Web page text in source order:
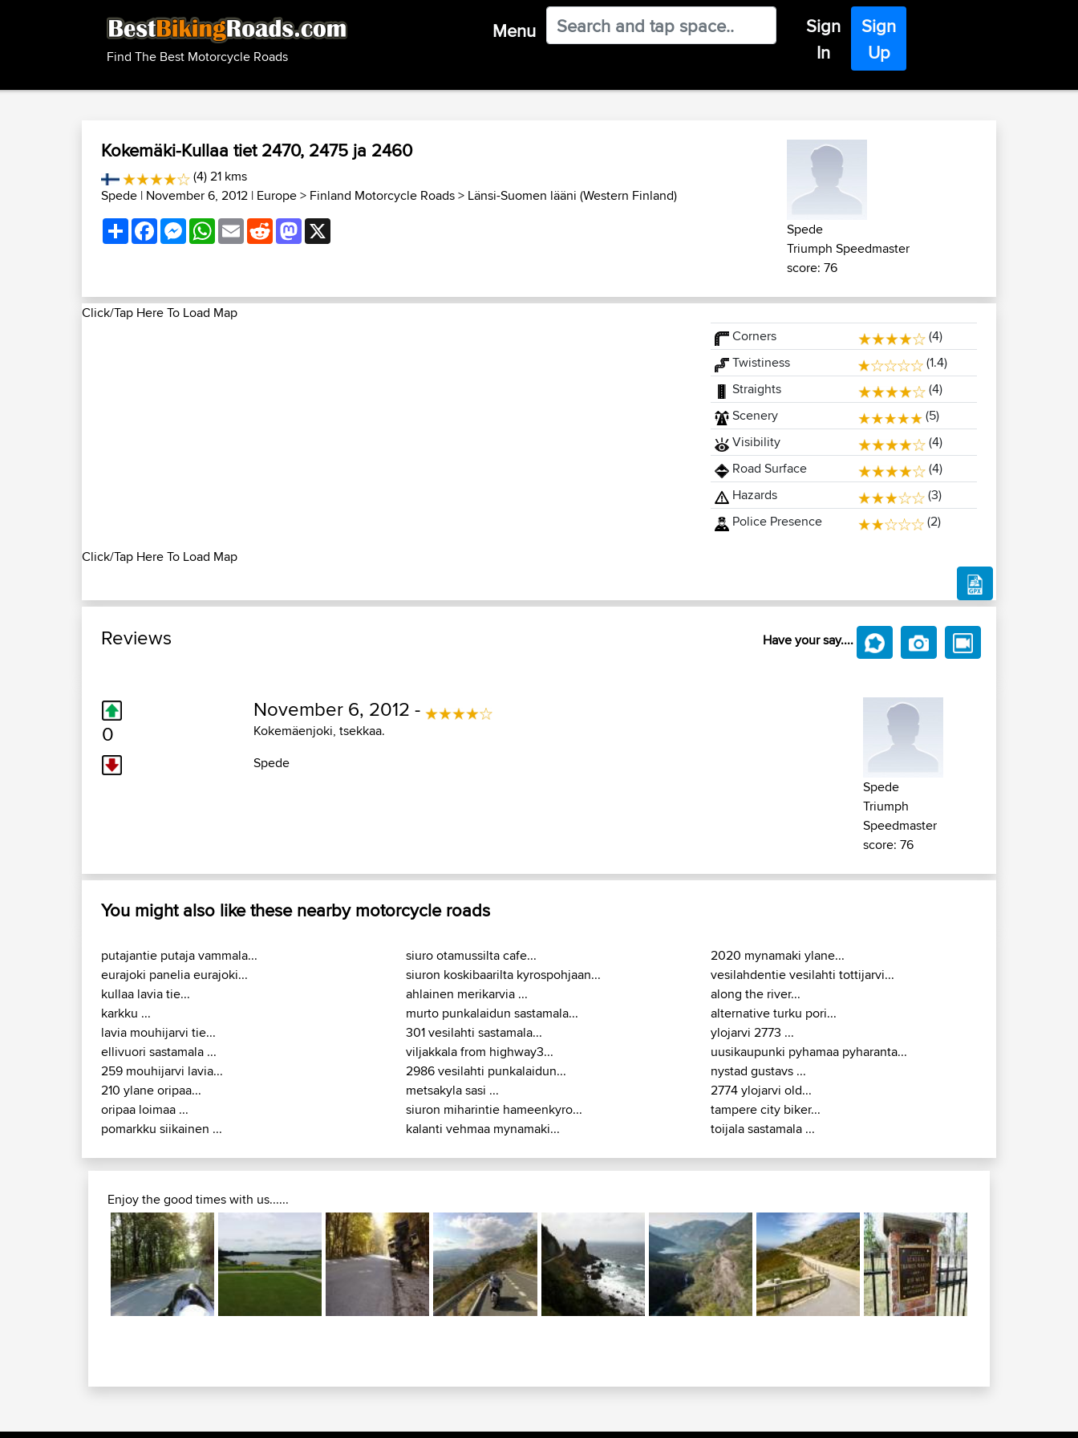
Find The Best Motorcycle Roads
Menu
Sign
In
Sign
Up
Kokemäki-Kullaa tiet 2470, 2475 ja 2460
(4) 21 kms
Spede | November 6, 2012 | Europe> Finland Motorcycle Roads> Länsi-Suomen lääni (Western Finland)
ShareFacebookMessenger
WhatsApp
EmailRedditMastodon
Spede
Triumph Speedmaster
score: 76
Click/Tap Here To Load Map
Click/Tap Here To Load Map
Corners
(4)
Twistiness
(1.4)
Straights
(4)
Scenery
(5)
Visibility
(4)
Road Surface
(4)
Hazards
(3)
Police Presence
(2)
Reviews Have your say....
0
November 6, 2012 -
Kokemäenjoki, tsekkaa.
Spede
Spede
Triumph
Speedmaster
score: 76
You might also like these nearby motorcycle roads
putajantie putaja vammala...
eurajoki panelia eurajoki...
kullaa lavia tie...
karkku ...
lavia mouhijarvi tie...
ellivuori sastamala ...
259 mouhijarvi lavia...
210 ylane oripaa...
oripaa loimaa ...
pomarkku siikainen ...
siuro otamussilta cafe...
siuron koskibaarilta kyrospohjaan...
ahlainen merikarvia ...
murto punkalaidun sastamala...
301 vesilahti sastamala...
viljakkala from highway3...
2986 vesilahti punkalaidun...
metsakyla sasi ...
siuron miharintie hameenkyro...
kalanti vehmaa mynamaki...
2020 mynamaki ylane...
vesilahdentie vesilahti tottijarvi...
along the river...
alternative turku pori...
ylojarvi 2773 ...
uusikaupunki pyhamaa pyharanta...
nystad gustavs ...
2774 ylojarvi old...
tampere city biker...
toijala sastamala ...
Enjoy the good times with us......